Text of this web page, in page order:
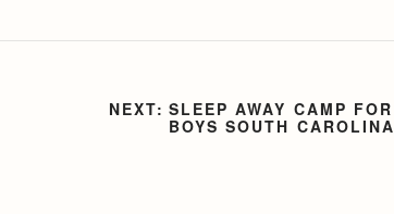
SLEEP AWAY CAMP FOR
BOYS SOUTH CAROLINA